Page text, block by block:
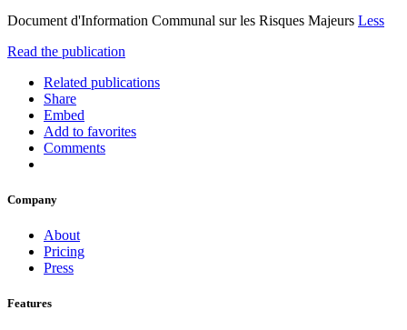
Document d'Information Communal sur les Risques Majeurs Less
Read the publication
Related publications
Share
Embed
Add to favorites
Comments
Company
About
Pricing
Press
Features